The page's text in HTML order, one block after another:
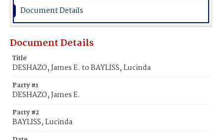
Document Details
Document Details
Title
DESHAZO, James E. to BAYLISS, Lucinda
Party #1
DESHAZO, James E.
Party #2
BAYLISS, Lucinda